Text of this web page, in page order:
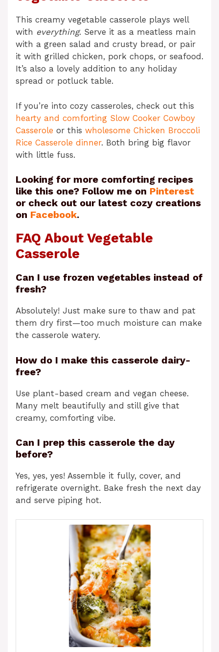
This creamy vegetable casserole plays well
with everything. Serve it as a meatless main
with a green salad and crusty bread, or pair
it with grilled chicken, pork chops, or seafood.
It’s also a lovely addition to any holiday
spread or potluck table.
If you’re into cozy casseroles, check out this
hearty and comforting Slow Cooker Cowboy
Casserole or this wholesome Chicken Broccoli
Rice Casserole dinner. Both bring big flavor
with little fuss.
Looking for more comforting recipes
like this one? Follow me on Pinterest
or check out our latest cozy creations
on Facebook.
FAQ About Vegetable
Casserole
Can I use frozen vegetables instead of
fresh?
Absolutely! Just make sure to thaw and pat
them dry first—too much moisture can make
the casserole watery.
How do I make this casserole dairy-
free?
Use plant-based cream and vegan cheese.
Many melt beautifully and still give that
creamy, comforting vibe.
Can I prep this casserole the day
before?
Yes, yes, yes! Assemble it fully, cover, and
refrigerate overnight. Bake fresh the next day
and serve piping hot.